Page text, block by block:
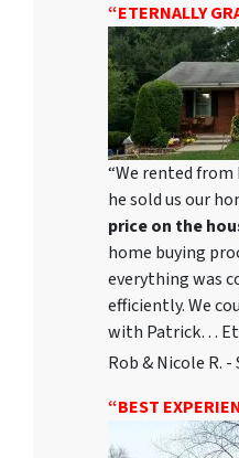
“ETERNALLY
“We rented from
he sold us our
price on the
home buying
everything was
efficiently. We
with Patrick…
Rob & Nicole R. -
“BEST